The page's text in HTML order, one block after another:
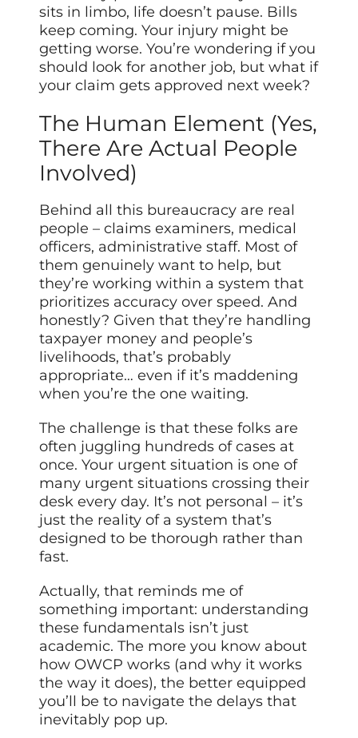
sits in limbo, life doesn’t pause. Bills
keep coming. Your injury might be
getting worse. You’re wondering if you
should look for another job, but what if
your claim gets approved next week?
The Human Element (Yes,
There Are Actual People
Involved)
Behind all this bureaucracy are real
people – claims examiners, medical
officers, administrative staff. Most of
them genuinely want to help, but
they’re working within a system that
prioritizes accuracy over speed. And
honestly? Given that they’re handling
taxpayer money and people’s
livelihoods, that’s probably
appropriate… even if it’s maddening
when you’re the one waiting.
The challenge is that these folks are
often juggling hundreds of cases at
once. Your urgent situation is one of
many urgent situations crossing their
desk every day. It’s not personal – it’s
just the reality of a system that’s
designed to be thorough rather than
fast.
Actually, that reminds me of
something important: understanding
these fundamentals isn’t just
academic. The more you know about
how OWCP works (and why it works
the way it does), the better equipped
you’ll be to navigate the delays that
inevitably pop up.